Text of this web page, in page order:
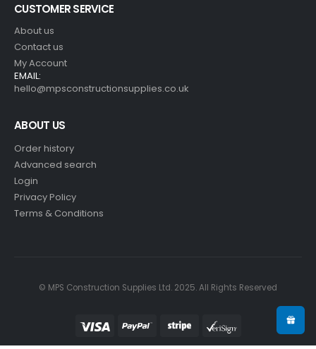
CUSTOMER SERVICE
About us
Contact us
My Account
EMAIL:
hello@mpsconstructionsupplies.co.uk
ABOUT US
Order history
Advanced search
Login
Privacy Policy
Terms & Conditions
© MPS Construction Supplies Ltd. 2025. All Rights Reserved